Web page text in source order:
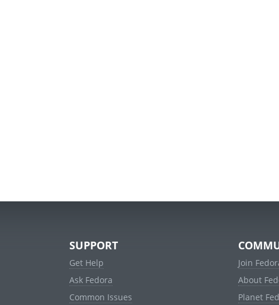
SUPPORT
Get Help
Ask Fedora
Common Issues
Join
About
Planet